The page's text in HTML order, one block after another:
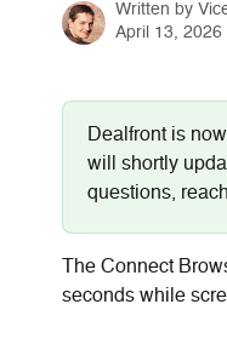
Written by
April 13, 2026
Dealfront is
will shortly
questions,
The Connect
seconds while